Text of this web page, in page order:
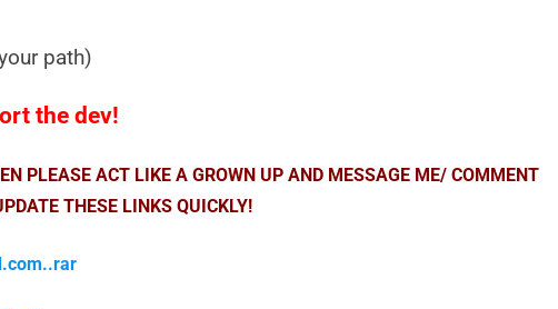
path)
the dev!
PLEASE ACT LIKE A GROWN UP AND MESSAGE ME/ COMMENT
THESE LINKS QUICKLY!